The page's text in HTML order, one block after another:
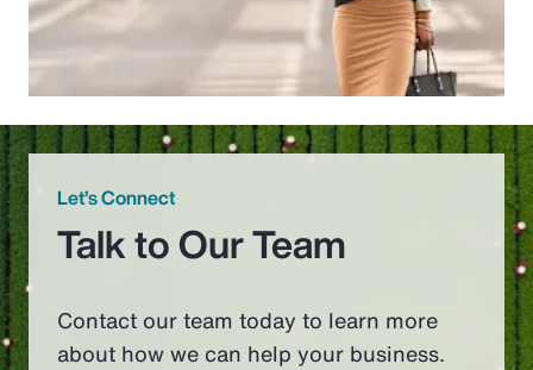
Let’s Connect
Talk to Our Team
Contact our team today to learn more
about how we can help your business.